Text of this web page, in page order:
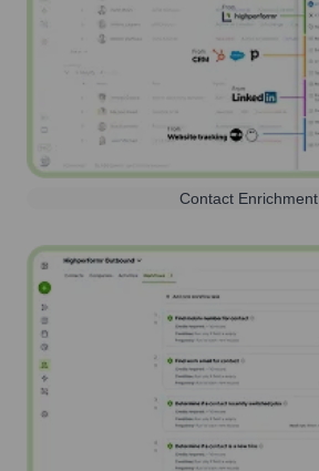
Contact Enrichment